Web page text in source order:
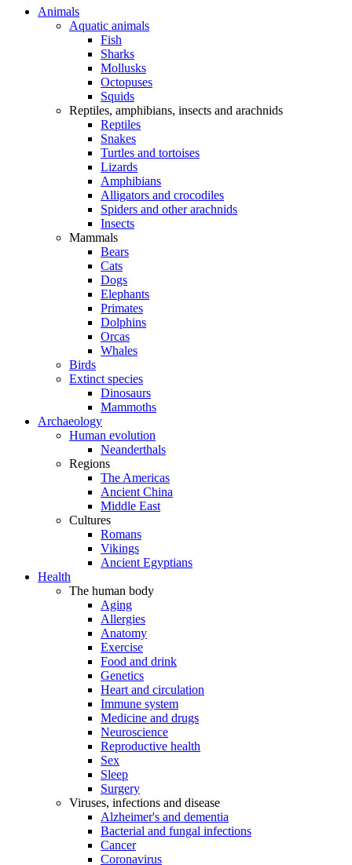
Animals
Aquatic animals
Fish
Sharks
Mollusks
Octopuses
Squids
Reptiles, amphibians, insects and arachnids
Reptiles
Snakes
Turtles and tortoises
Lizards
Amphibians
Alligators and crocodiles
Spiders and other arachnids
Insects
Mammals
Bears
Cats
Dogs
Elephants
Primates
Dolphins
Orcas
Whales
Birds
Extinct species
Dinosaurs
Mammoths
Archaeology
Human evolution
Neanderthals
Regions
The Americas
Ancient China
Middle East
Cultures
Romans
Vikings
Ancient Egyptians
Health
The human body
Aging
Allergies
Anatomy
Exercise
Food and drink
Genetics
Heart and circulation
Immune system
Medicine and drugs
Neuroscience
Reproductive health
Sex
Sleep
Surgery
Viruses, infections and disease
Alzheimer's and dementia
Bacterial and fungal infections
Cancer
Coronavirus